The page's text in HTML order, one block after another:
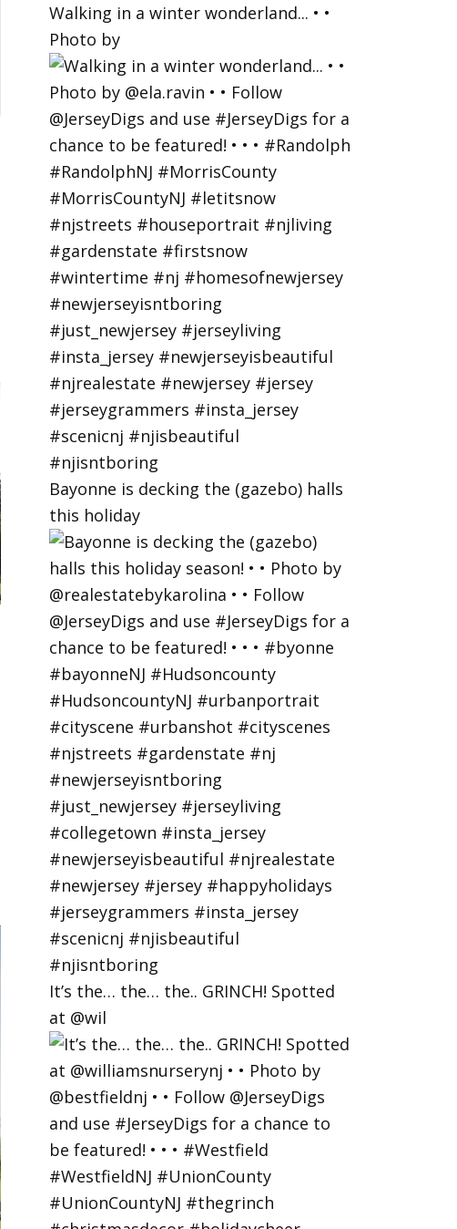
Walking in a winter wonderland... • •
Photo by
Bayonne is decking the (gazebo) halls
this holiday
It’s the… the… the.. GRINCH! Spotted
at @wil